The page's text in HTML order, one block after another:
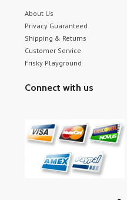
About Us
Privacy Guaranteed
Shipping & Returns
Customer Service
Frisky Playground
Connect with us